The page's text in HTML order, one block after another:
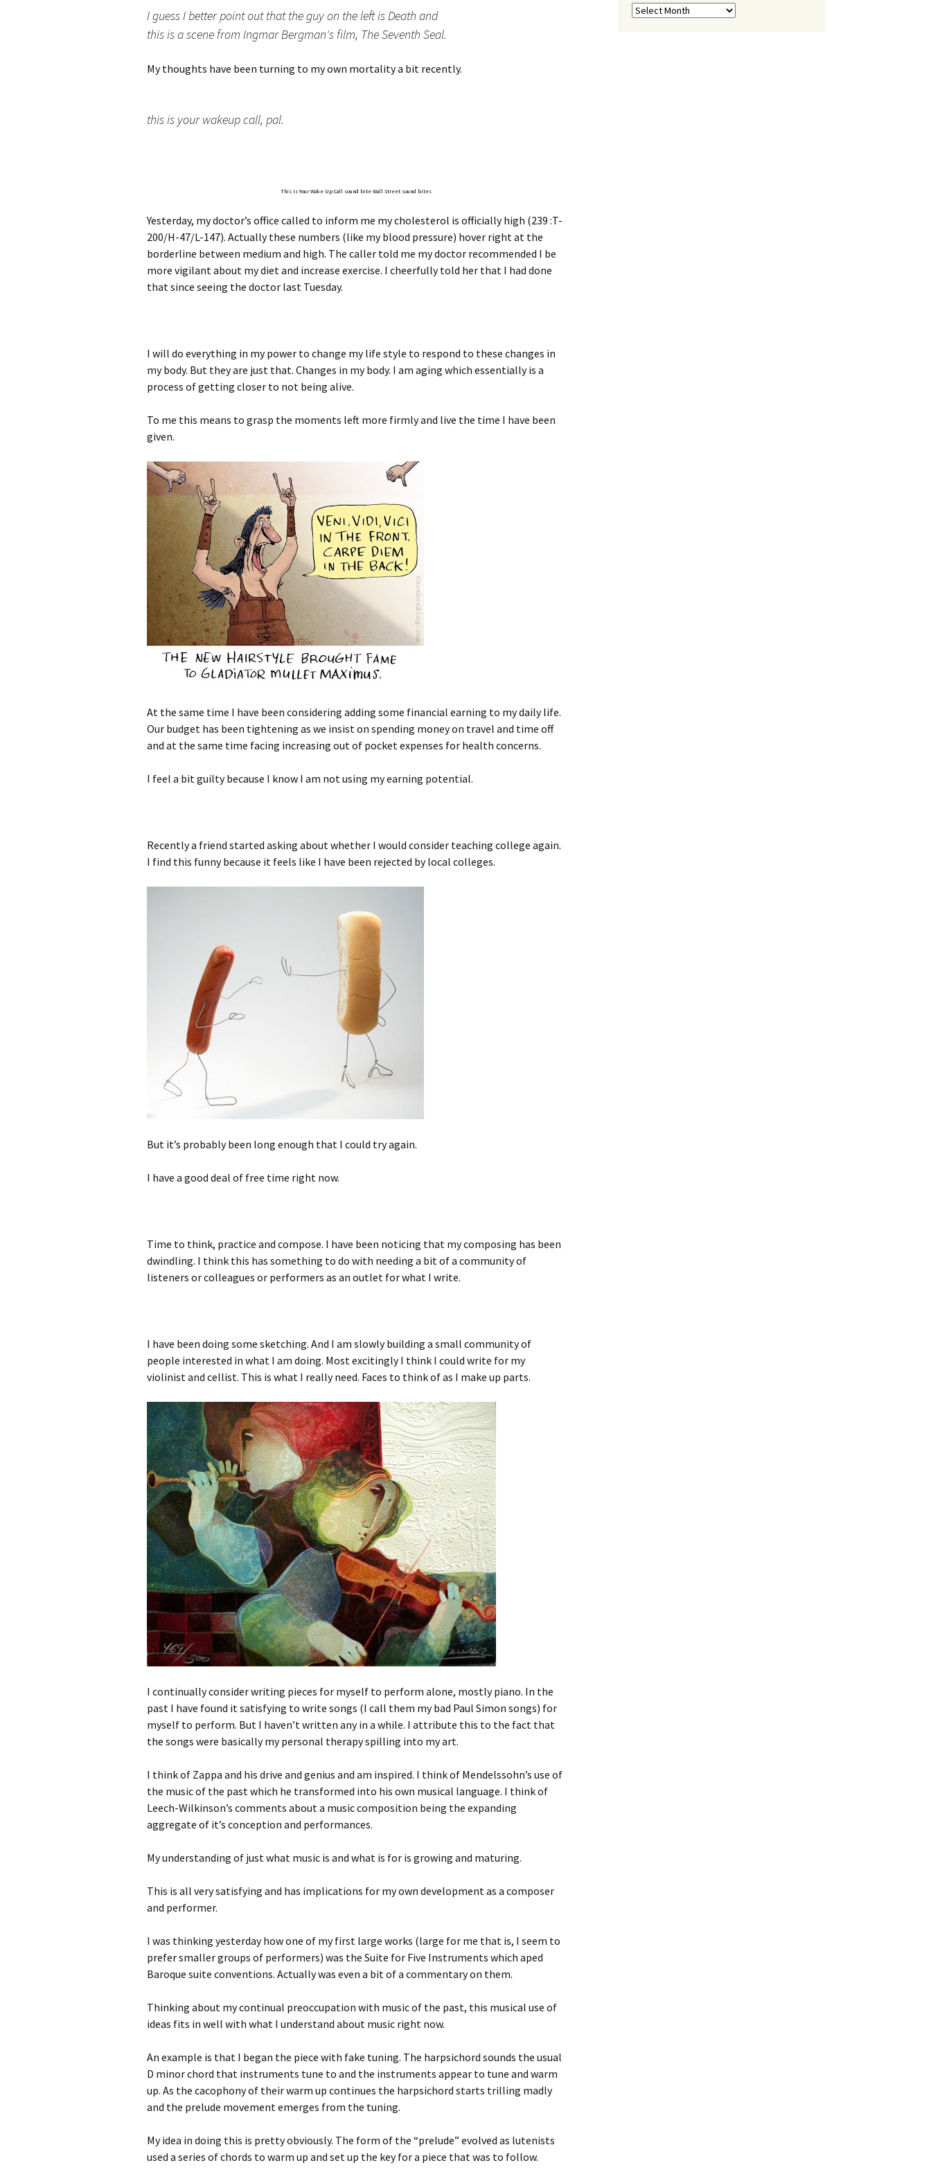
I guess I better point out that the guy on the left is Death and
this is a scene from Ingmar Bergman's film, The Seventh Seal.
My thoughts have been turning to my own mortality a bit recently.
this is your wakeup call, pal.
This Is Your Wake Up Call sound bite Wall Street sound bites
Yesterday, my doctor’s office called to inform me my cholesterol is officially high (239 :T-
200/H-47/L-147). Actually these numbers (like my blood pressure) hover right at the
borderline between medium and high. The caller told me my doctor recommended I be
more vigilant about my diet and increase exercise. I cheerfully told her that I had done
that since seeing the doctor last Tuesday.
I will do everything in my power to change my life style to respond to these changes in
my body. But they are just that. Changes in my body. I am aging which essentially is a
process of getting closer to not being alive.
To me this means to grasp the moments left more firmly and live the time I have been
given.
At the same time I have been considering adding some financial earning to my daily life.
Our budget has been tightening as we insist on spending money on travel and time off
and at the same time facing increasing out of pocket expenses for health concerns.
I feel a bit guilty because I know I am not using my earning potential.
Recently a friend started asking about whether I would consider teaching college again.
I find this funny because it feels like I have been rejected by local colleges.
But it’s probably been long enough that I could try again.
I have a good deal of free time right now.
Time to think, practice and compose. I have been noticing that my composing has been
dwindling. I think this has something to do with needing a bit of a community of
listeners or colleagues or performers as an outlet for what I write.
I have been doing some sketching. And I am slowly building a small community of
people interested in what I am doing. Most excitingly I think I could write for my
violinist and cellist. This is what I really need. Faces to think of as I make up parts.
I continually consider writing pieces for myself to perform alone, mostly piano. In the
past I have found it satisfying to write songs (I call them my bad Paul Simon songs) for
myself to perform. But I haven’t written any in a while. I attribute this to the fact that
the songs were basically my personal therapy spilling into my art.
I think of Zappa and his drive and genius and am inspired. I think of Mendelssohn’s use of
the music of the past which he transformed into his own musical language. I think of
Leech-Wilkinson’s comments about a music composition being the expanding
aggregate of it’s conception and performances.
My understanding of just what music is and what is for is growing and maturing.
This is all very satisfying and has implications for my own development as a composer
and performer.
I was thinking yesterday how one of my first large works (large for me that is, I seem to
prefer smaller groups of performers) was the Suite for Five Instruments which aped
Baroque suite conventions. Actually was even a bit of a commentary on them.
Thinking about my continual preoccupation with music of the past, this musical use of
ideas fits in well with what I understand about music right now.
An example is that I began the piece with fake tuning. The harpsichord sounds the usual
D minor chord that instruments tune to and the instruments appear to tune and warm
up. As the cacophony of their warm up continues the harpsichord starts trilling madly
and the prelude movement emerges from the tuning.
My idea in doing this is pretty obviously. The form of the “prelude” evolved as lutenists
used a series of chords to warm up and set up the key for a piece that was to follow.